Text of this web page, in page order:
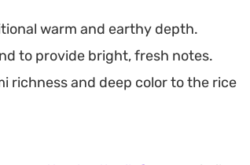
warm and earthy depth.
to provide bright, fresh notes.
richness and deep color to the rice